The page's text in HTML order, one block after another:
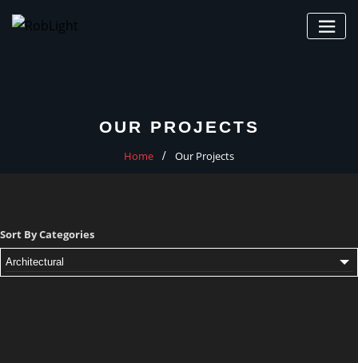
OUR PROJECTS
Home Our Projects
Sort By Categories
Architectural